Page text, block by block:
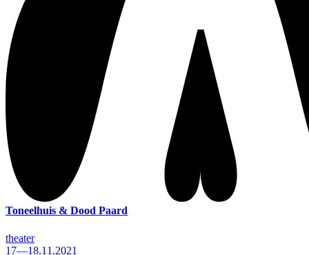
Toneelhuis & Dood Paard
theater
17—18.11.2021